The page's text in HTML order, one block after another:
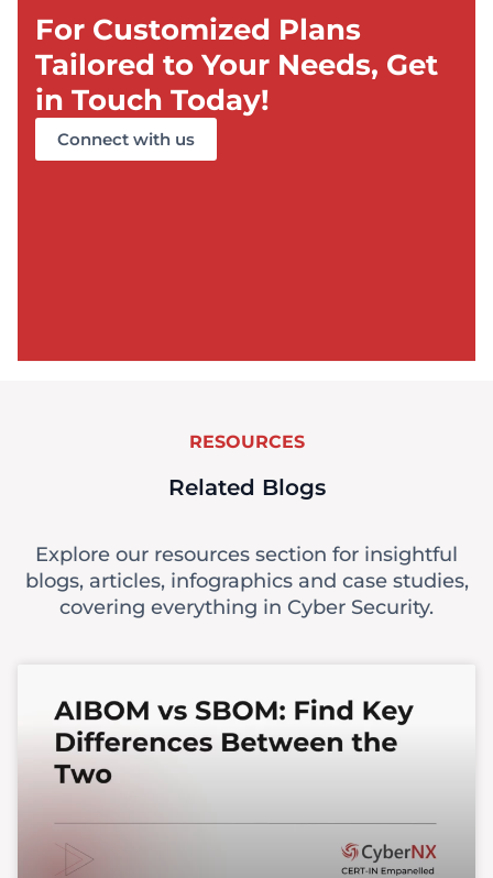
For Customized Plans
Tailored to Your Needs, Get
in Touch Today!
Connect with us
RESOURCES
Related Blogs
Explore our resources section for insightful
blogs, articles, infographics and case studies,
covering everything in Cyber Security.